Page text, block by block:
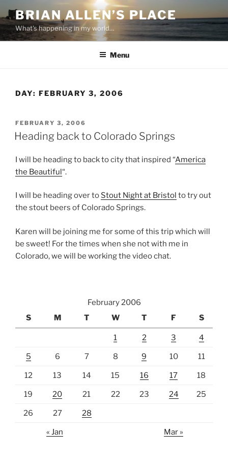
to
content
BRIAN ALLEN’S PLACE
What's happening in my world…
Menu
DAY: FEBRUARY 3, 2006
POSTED
ON
FEBRUARY 3, 2006
Heading back to Colorado Springs
I will be heading to back to city that inspired “America
the Beautiful“.
I will be heading over to Stout Night at Bristol to try out
the stout beers of Colorado Springs.
Karen will be joining me for some of this trip which will
be sweet! For the times when she not with me in
Colorado, we will be working the video chat.
February 2006
S
M T W T F S
1 2 3 4
5 6 7 8 9 10 11
12 13 14 15 16 17 18
19 20 21 22 23 24 25
26 27 28
« Jan Mar »